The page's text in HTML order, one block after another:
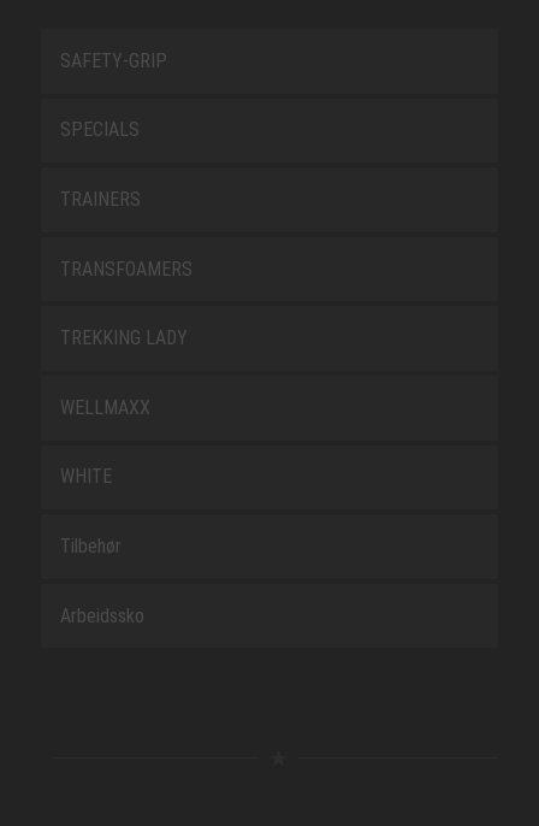
SAFETY-GRIP
SPECIALS
TRAINERS
TRANSFOAMERS
TREKKING LADY
WELLMAXX
WHITE
Tilbehør
Arbeidssko